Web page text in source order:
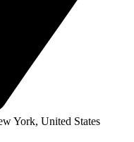
York, United States